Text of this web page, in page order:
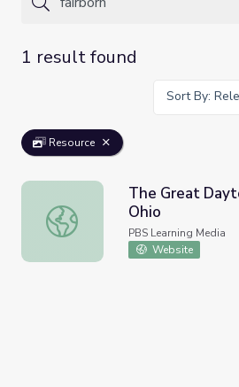
1 result found
Sort By:
Resource
The Great Dayton Flood | Know
The Great
Ohio
PBS Learning Media
Website